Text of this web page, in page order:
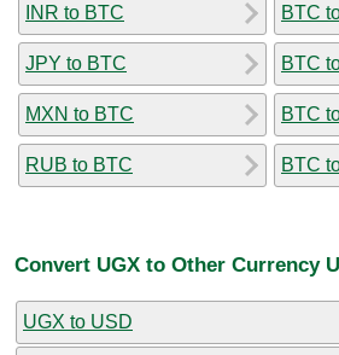
INR to BTC
JPY to BTC
MXN to BTC
RUB to BTC
BTC
BTC
BTC
BTC
Convert UGX to Other Currency
UGX to USD